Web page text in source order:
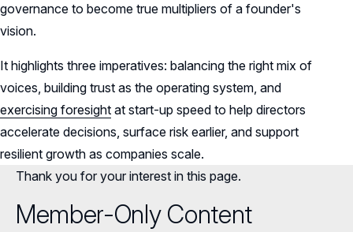
governance to become true multipliers of a founder's
vision.
It highlights three imperatives: balancing the right mix of
voices, building trust as the operating system, and
exercising foresight at start-up speed to help directors
accelerate decisions, surface risk earlier, and support
resilient growth as companies scale.
Thank you for your interest in this page.
Member-Only Content